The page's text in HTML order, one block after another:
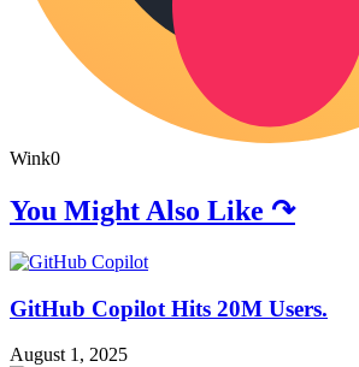
Wink0
You Might Also Like ↷
GitHub Copilot Hits 20M Users.
August 1, 2025